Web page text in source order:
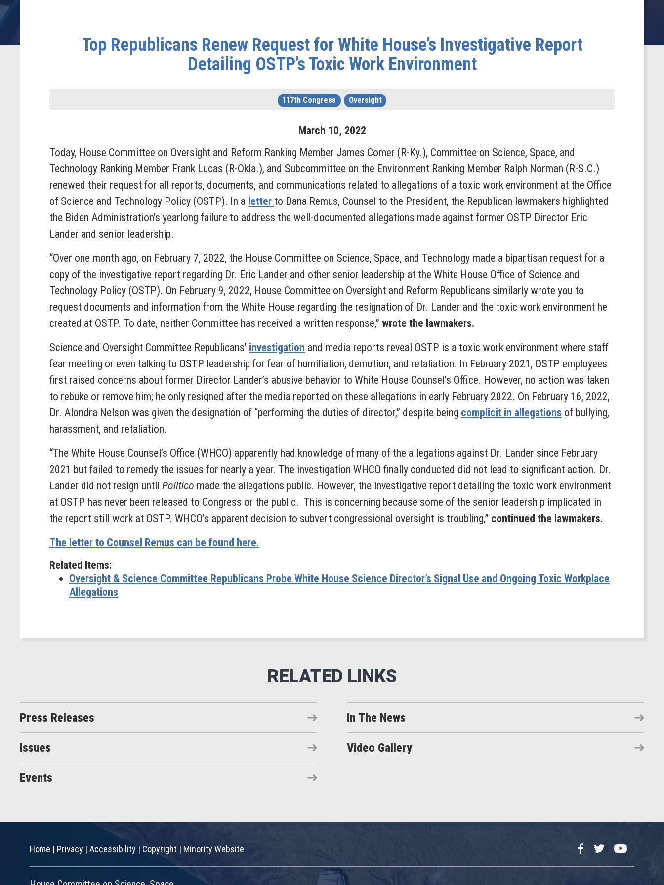
Top Republicans Renew Request for White House’s Investigative Report
Detailing OSTP’s Toxic Work Environment
117th Congress Oversight
March 10, 2022
Today, House Committee on Oversight and Reform Ranking Member James Comer (R-Ky.), Committee on Science, Space, and
Technology Ranking Member Frank Lucas (R-Okla.), and Subcommittee on the Environment Ranking Member Ralph Norman (R-S.C.)
renewed their request for all reports, documents, and communications related to allegations of a toxic work environment at the Office
of Science and Technology Policy (OSTP). In a letter to Dana Remus, Counsel to the President, the Republican lawmakers highlighted
the Biden Administration’s yearlong failure to address the well-documented allegations made against former OSTP Director Eric
Lander and senior leadership.
“Over one month ago, on February 7, 2022, the House Committee on Science, Space, and Technology made a bipartisan request for a
copy of the investigative report regarding Dr. Eric Lander and other senior leadership at the White House Office of Science and
Technology Policy (OSTP). On February 9, 2022, House Committee on Oversight and Reform Republicans similarly wrote you to
request documents and information from the White House regarding the resignation of Dr. Lander and the toxic work environment he
created at OSTP. To date, neither Committee has received a written response,” wrote the lawmakers.
Science and Oversight Committee Republicans’ investigation and media reports reveal OSTP is a toxic work environment where staff
fear meeting or even talking to OSTP leadership for fear of humiliation, demotion, and retaliation. In February 2021, OSTP employees
first raised concerns about former Director Lander’s abusive behavior to White House Counsel’s Office. However, no action was taken
to rebuke or remove him; he only resigned after the media reported on these allegations in early February 2022. On February 16, 2022,
Dr. Alondra Nelson was given the designation of “performing the duties of director,” despite being complicit in allegations of bullying,
harassment, and retaliation.
“The White House Counsel’s Office (WHCO) apparently had knowledge of many of the allegations against Dr. Lander since February
2021 but failed to remedy the issues for nearly a year. The investigation WHCO finally conducted did not lead to significant action. Dr.
Lander did not resign until Politico made the allegations public. However, the investigative report detailing the toxic work environment
at OSTP has never been released to Congress or the public. This is concerning because some of the senior leadership implicated in
the report still work at OSTP. WHCO’s apparent decision to subvert congressional oversight is troubling,” continued the lawmakers.
The letter to Counsel Remus can be found here.
Related Items:
Oversight & Science Committee Republicans Probe White House Science Director’s Signal Use and Ongoing Toxic Workplace
Allegations
Press Releases In The News
Issues Video Gallery
Events
Home | Privacy | Accessibility |Copyright | Minority Website FacebookTwitterYouTube